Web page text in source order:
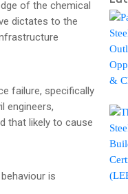
of the chemical
dictates to the
failure, specifically
engineers,
that likely to cause
is